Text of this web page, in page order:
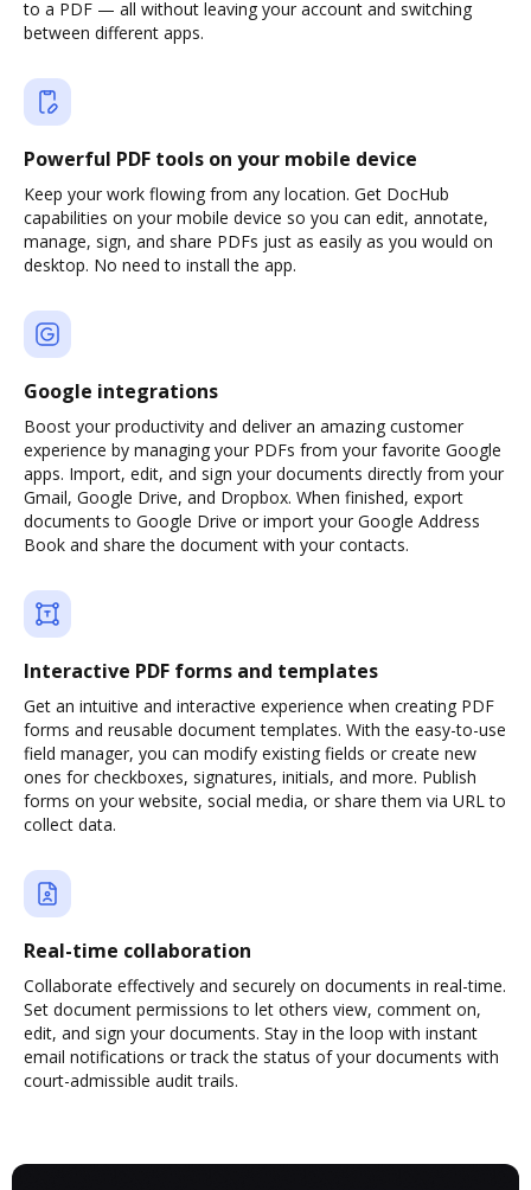
to a PDF — all without leaving your account and switching
between different apps.
Powerful PDF tools on your mobile device
Keep your work flowing from any location. Get DocHub
capabilities on your mobile device so you can edit, annotate,
manage, sign, and share PDFs just as easily as you would on
desktop. No need to install the app.
Google integrations
Boost your productivity and deliver an amazing customer
experience by managing your PDFs from your favorite Google
apps. Import, edit, and sign your documents directly from your
Gmail, Google Drive, and Dropbox. When finished, export
documents to Google Drive or import your Google Address
Book and share the document with your contacts.
Interactive PDF forms and templates
Get an intuitive and interactive experience when creating PDF
forms and reusable document templates. With the easy-to-use
field manager, you can modify existing fields or create new
ones for checkboxes, signatures, initials, and more. Publish
forms on your website, social media, or share them via URL to
collect data.
Real-time collaboration
Collaborate effectively and securely on documents in real-time.
Set document permissions to let others view, comment on,
edit, and sign your documents. Stay in the loop with instant
email notifications or track the status of your documents with
court-admissible audit trails.